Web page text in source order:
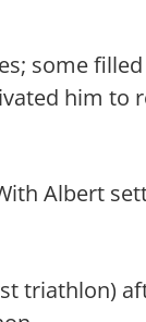
some
him to
Albert
triathlon)